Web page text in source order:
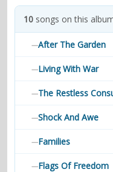
contacts
10 songs on this
—After The Garden
—Living With War
—The Restless
—Shock And Awe
—Families
—Flags Of Freedom